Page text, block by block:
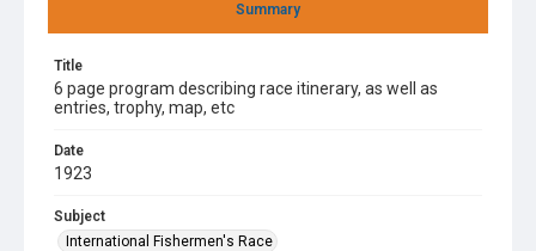
Summary
Title
6 page program describing race itinerary, as well as
entries, trophy, map, etc
Date
1923
Subject
International Fishermen's Race